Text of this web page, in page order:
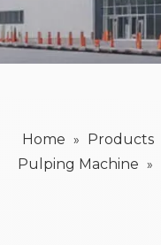
Home » Products
Pulping Machine »